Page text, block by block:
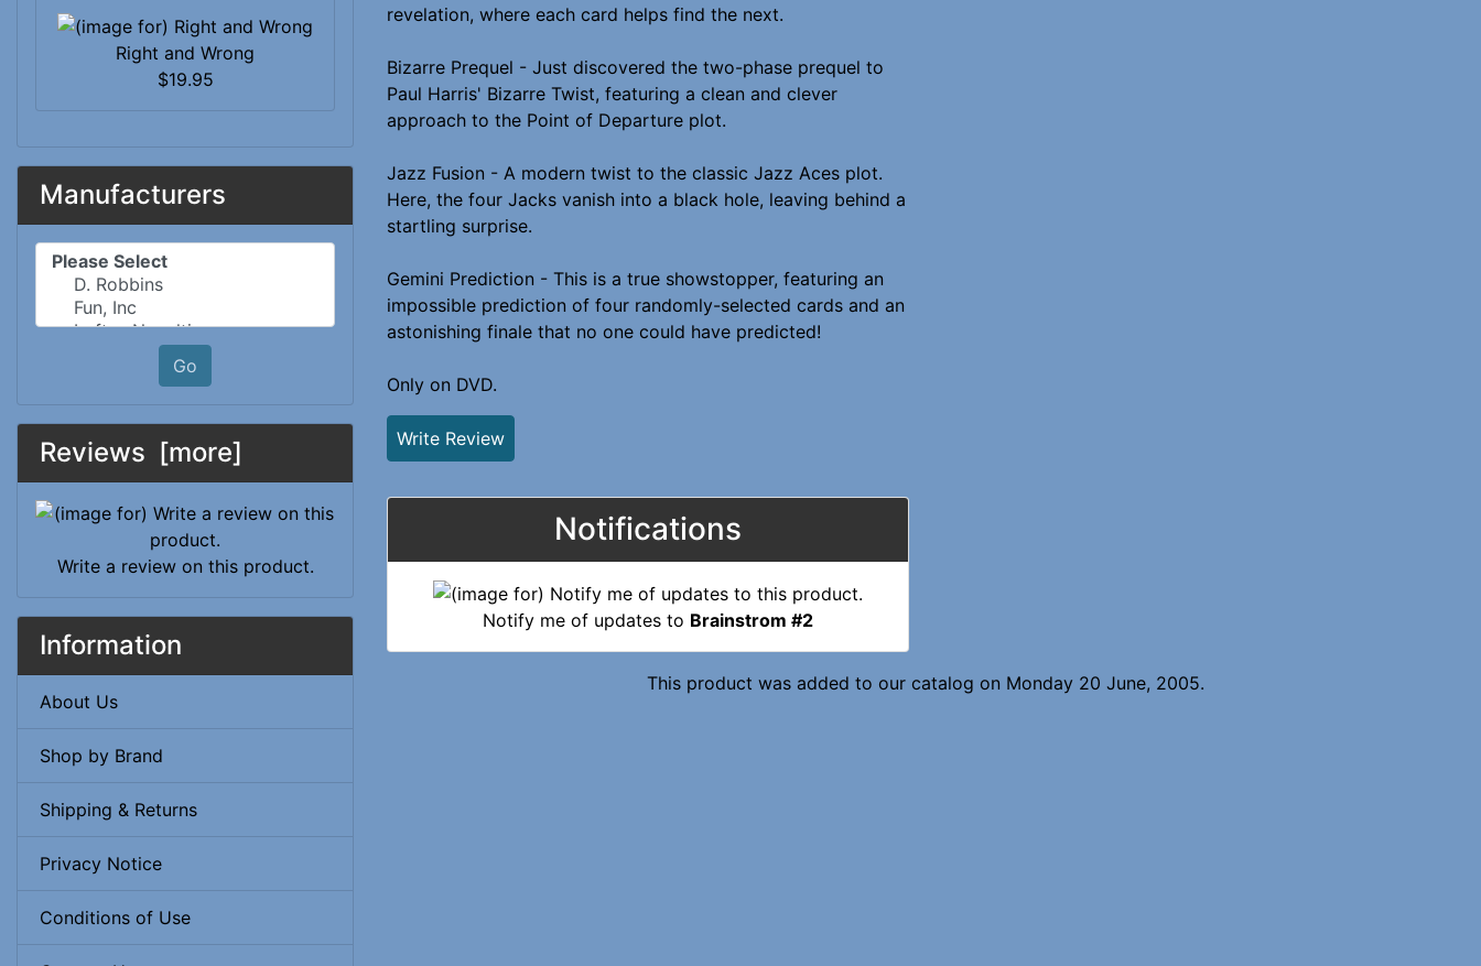
Right and Wrong
$19.95
Manufacturers
Please select ...
Go
Reviews [more]
Write a review on this product.
Information
About Us
Shop by Brand
Shipping & Returns
Privacy Notice
Conditions of Use
revelation, where each card helps find the next.
Bizarre Prequel - Just discovered the two-phase prequel to
Paul Harris' Bizarre Twist, featuring a clean and clever
approach to the Point of Departure plot.
Jazz Fusion - A modern twist to the classic Jazz Aces plot.
Here, the four Jacks vanish into a black hole, leaving behind a
startling surprise.
Gemini Prediction - This is a true showstopper, featuring an
impossible prediction of four randomly-selected cards and an
astonishing finale that no one could have predicted!
Only on DVD.
Write Review
Notifications
Notify me of updates to Brainstrom #2
This product was added to our catalog on Monday 20 June, 2005.